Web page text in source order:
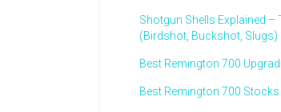
Shotgun Shells Explained –
(Birdshot, Buckshot, Slugs)
Best Remington 700
Best Remington 700 Stocks